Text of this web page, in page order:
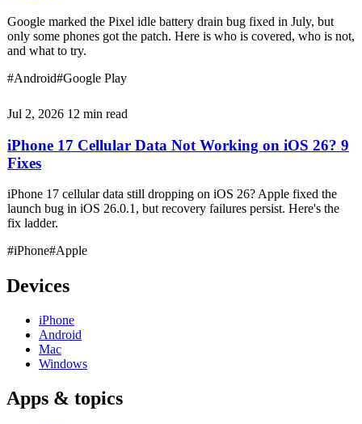
Google marked the Pixel idle battery drain bug fixed in July, but
only some phones got the patch. Here is who is covered, who is not,
and what to try.
#Android#Google Play
Jul 2, 2026 12 min read
iPhone 17 Cellular Data Not Working on iOS 26? 9
Fixes
iPhone 17 cellular data still dropping on iOS 26? Apple fixed the
launch bug in iOS 26.0.1, but recovery failures persist. Here's the
fix ladder.
#iPhone#Apple
Devices
iPhone
Android
Mac
Windows
Apps & topics